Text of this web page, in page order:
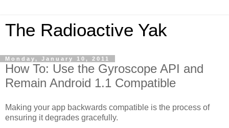
The Radioactive Yak
Monday, January 10, 2011
How To: Use the Gyroscope API and
Remain Android 1.1 Compatible
Making your app backwards compatible is the process of
ensuring it degrades gracefully.